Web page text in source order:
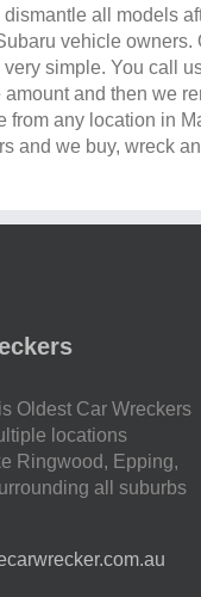
all models
vehicle owners.
simple. You call
and then we
from any location in
and we buy, wreck
Oldest Car Wreckers
locations
Ringwood, Epping,
all suburbs